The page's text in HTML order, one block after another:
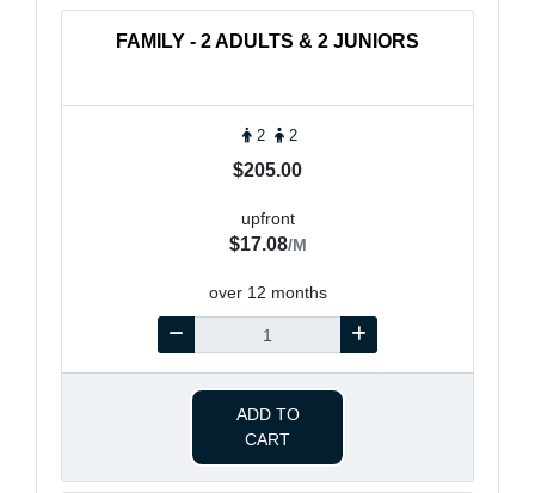
FAMILY - 2 ADULTS & 2 JUNIORS
2 2
$205.00
upfront
$17.08/M
over 12 months
ADD TO
CART